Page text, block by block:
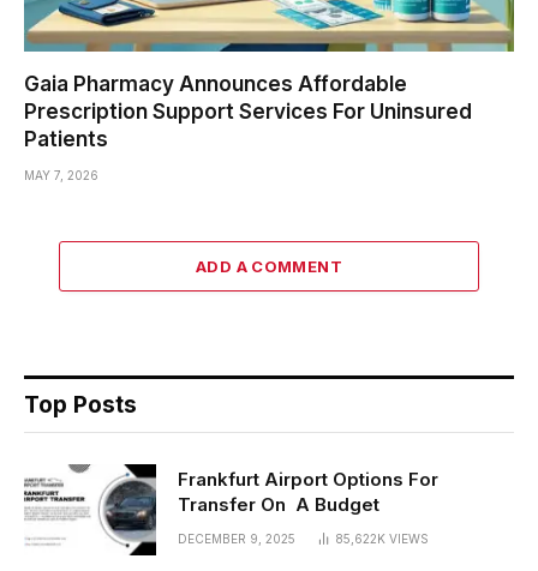
Gaia Pharmacy Announces Affordable
Prescription Support Services For Uninsured
Patients
MAY 7, 2026
ADD A COMMENT
Top Posts
Frankfurt Airport Options For
Transfer On A Budget
DECEMBER 9, 2025 85,622K VIEWS